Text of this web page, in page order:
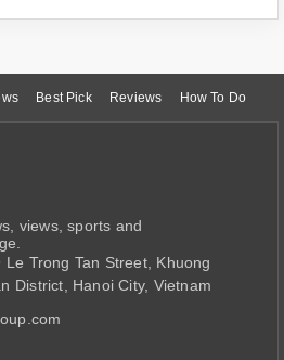
Best Pick Reviews How To Do
views, sports and
Le Trong Tan Street, Khuong
District, Hanoi City, Vietnam